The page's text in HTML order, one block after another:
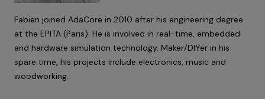
Fabien joined AdaCore in 2010 after his engineering degree
at the EPITA (Paris). He is involved in real-time, embedded
and hardware simulation technology. Maker/DIYer in his
spare time, his projects include electronics, music and
woodworking.